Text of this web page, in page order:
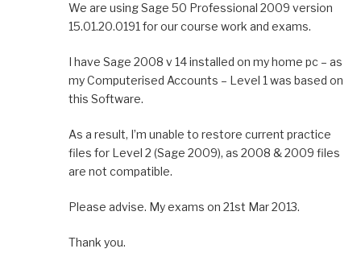
We are using Sage 50 Professional 2009 version
15.01.20.0191 for our course work and exams.
I have Sage 2008 v 14 installed on my home pc – as
my Computerised Accounts – Level 1 was based on
this Software.
As a result, I’m unable to restore current practice
files for Level 2 (Sage 2009), as 2008 & 2009 files
are not compatible.
Please advise. My exams on 21st Mar 2013.
Thank you.